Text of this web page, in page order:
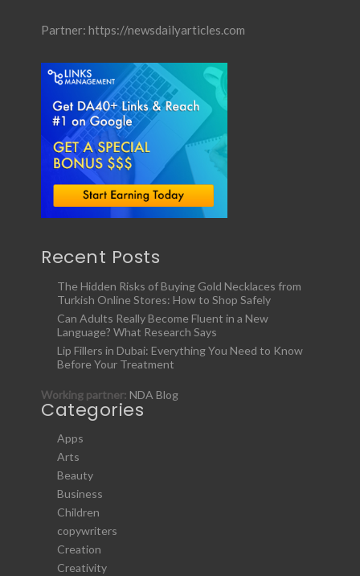
Partner: https://newsdailyarticles.com
Recent Posts
The Hidden Risks of Buying Gold Necklaces from
Turkish Online Stores: How to Shop Safely
Can Adults Really Become Fluent in a New
Language? What Research Says
Lip Fillers in Dubai: Everything You Need to Know
Before Your Treatment
Working partner: NDA Blog
Categories
Apps
Arts
Beauty
Business
Children
copywriters
Creation
Creativity